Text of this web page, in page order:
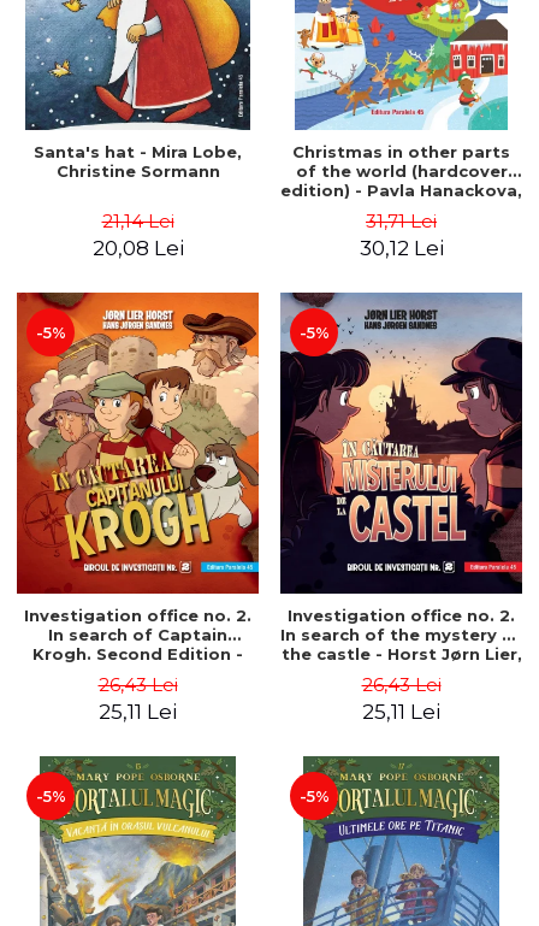
Santa's hat - Mira Lobe,
Christine Sormann
21,14 Lei
20,08 Lei
Christmas in other parts
of the world (hardcover
edition) - Pavla Hanackova,
31,71 Lei
30,12 Lei
-5%
Investigation office no. 2.
In search of Captain
Krogh. Second Edition -
Hans Jørgen
26,43 Lei
25,11 Lei
-5%
Investigation office no. 2.
In search of the mystery of
the castle - Horst Jørn Lier,
26,43 Lei
25,11 Lei
-5% -5%